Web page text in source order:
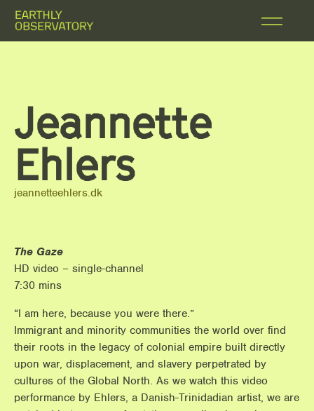
Jeannette
Ehlers
jeannetteehlers.dk
The Gaze
HD video – single-channel
7:30 mins
“I am here, because you were there.”
Immigrant and minority communities the world over find
their roots in the legacy of colonial empire built directly
upon war, displacement, and slavery perpetrated by
cultures of the Global North. As we watch this video
performance by Ehlers, a Danish-Trinidadian artist, we are